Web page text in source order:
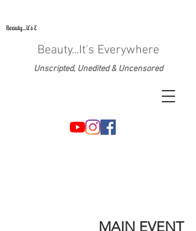
Unscripted, Unedited & Uncensored
Beauty...It's Everywhere
MAIN EVENT